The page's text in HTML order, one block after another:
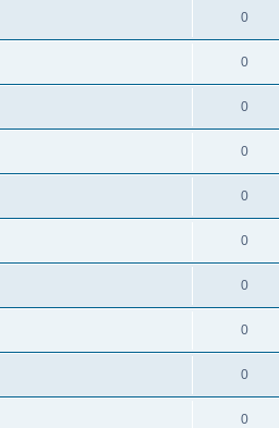
0
0
0
0
0
0
0
0
0
0